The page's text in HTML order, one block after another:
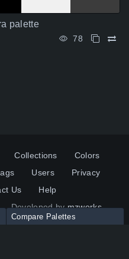
palette
78
Collections
Colors
Users
Privacy
Us
Help
Developed bymzworks
Compare Palettes